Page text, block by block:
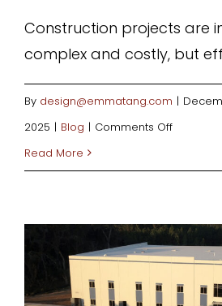
Construction projects are
complex and costly, but
By design@emmatang.com |
2025 | Blog | Comments Offon
and
How
Read More